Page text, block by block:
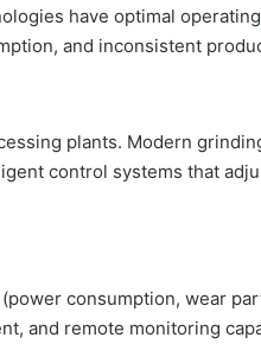
have optimal
and inconsistent
plants. Modern
control systems that
consumption, wear
and remote monitoring